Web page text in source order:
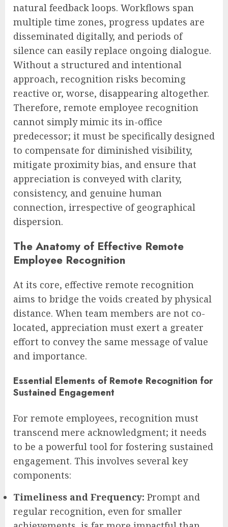
natural feedback loops. Workflows span
multiple time zones, progress updates are
disseminated digitally, and periods of
silence can easily replace ongoing dialogue.
Without a structured and intentional
approach, recognition risks becoming
reactive or, worse, disappearing altogether.
Therefore, remote employee recognition
cannot simply mimic its in-office
predecessor; it must be specifically designed
to compensate for diminished visibility,
mitigate proximity bias, and ensure that
appreciation is conveyed with clarity,
consistency, and genuine human
connection, irrespective of geographical
dispersion.
The Anatomy of Effective Remote
Employee Recognition
At its core, effective remote recognition
aims to bridge the voids created by physical
distance. When team members are not co-
located, appreciation must exert a greater
effort to convey the same message of value
and importance.
Essential Elements of Remote Recognition for
Sustained Engagement
For remote employees, recognition must
transcend mere acknowledgment; it needs
to be a powerful tool for fostering sustained
engagement. This involves several key
components:
Timeliness and Frequency: Prompt and
regular recognition, even for smaller